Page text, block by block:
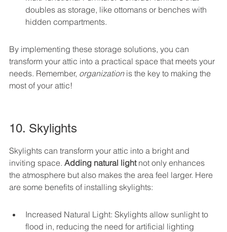
doubles as storage, like ottomans or benches with
hidden compartments.
By implementing these storage solutions, you can
transform your attic into a practical space that meets your
needs. Remember, organization is the key to making the
most of your attic!
10. Skylights
Skylights can transform your attic into a bright and
inviting space. Adding natural light not only enhances
the atmosphere but also makes the area feel larger. Here
are some benefits of installing skylights:
Increased Natural Light: Skylights allow sunlight to
flood in, reducing the need for artificial lighting